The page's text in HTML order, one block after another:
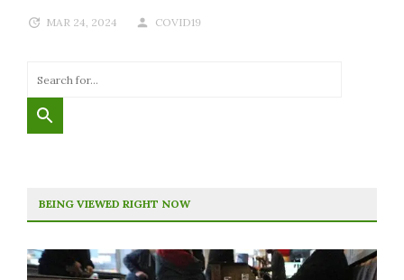
MAR 24, 2024 COVID19
BEING VIEWED RIGHT NOW